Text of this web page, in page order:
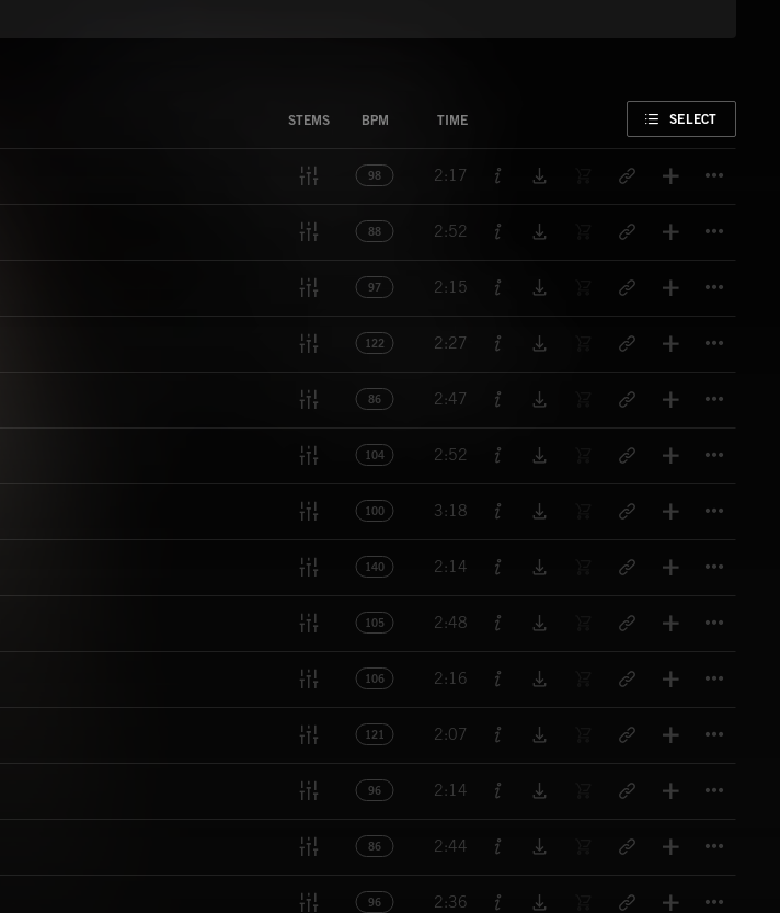
STEMS BPM TIME SELECT
98 2:17
88 2:52
97 2:15
122 2:27
86 2:47
104 2:52
100 3:18
140 2:14
105 2:48
106 2:16
121 2:07
96 2:14
86 2:44
96 2:36